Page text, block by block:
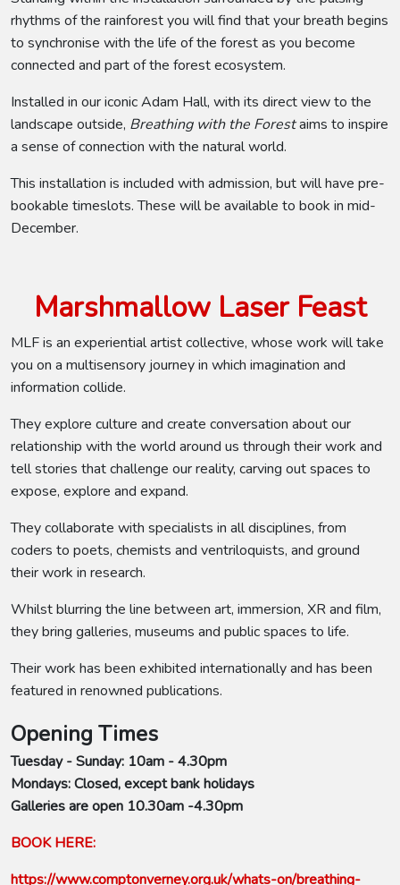
rhythms of the rainforest you will find that your breath begins
to synchronise with the life of the forest as you become
connected and part of the forest ecosystem.
Installed in our iconic Adam Hall, with its direct view to the
landscape outside, Breathing with the Forestaims to inspire
a sense of connection with the natural world.
This installation is included with admission, but will have pre-
bookable timeslots. These will be available to book in mid-
December.
Marshmallow Laser Feast
MLF is an experiential artist collective, whose work will take
you on a multisensory journey in which imagination and
information collide.
They explore culture and create conversation about our
relationship with the world around us through their work and
tell stories that challenge our reality, carving out spaces to
expose, explore and expand.
They collaborate with specialists in all disciplines, from
coders to poets, chemists and ventriloquists, and ground
their work in research.
Whilst blurring the line between art, immersion, XR and film,
they bring galleries, museums and public spaces to life.
Their work has been exhibited internationally and has been
featured in renowned publications.
Opening Times
Tuesday - Sunday: 10am - 4.30pm
Mondays: Closed, except bank holidays
Galleries are open 10.30am -4.30pm
BOOK HERE:
https://www.comptonverney.org.uk/whats-on/breathing-